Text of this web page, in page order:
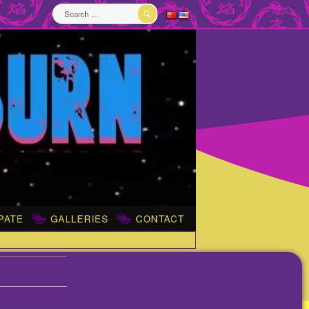
Search
for:
SEARCH
GALLERIES
CONTACT